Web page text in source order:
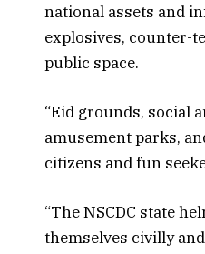
national assets and
explosives, counter-
public space.
“Eid grounds, social
amusement parks,
citizens and fun
“The NSCDC state
themselves civilly